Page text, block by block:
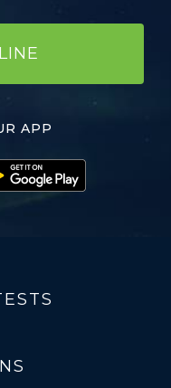
APP